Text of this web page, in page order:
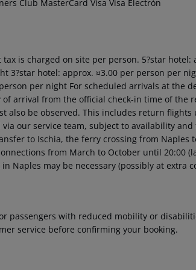
Club MasterCard Visa Visa Electrón
is charged on site per person. 5?star
3?star hotel: approx. ¤3.00 per person per
per night For scheduled arrivals at the
of arrival from the official check-in time of the
also be observed. This includes return
via our service team, subject to availability
to Ischia, the ferry crossing from
from March to October until 20:00
Naples may be necessary (possibly at extra
passengers with reduced mobility or
service before confirming your booking.